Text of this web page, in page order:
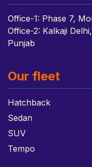
Office-1: Phase 7,
Office-2: Kalkaji
Punjab
Our fleet
Hatchback
Sedan
SUV
Tempo